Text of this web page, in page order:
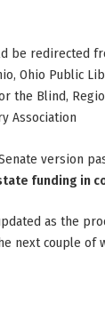
be redirected
Ohio Public
the Blind,
Association
version
funding in
as the
next couple of